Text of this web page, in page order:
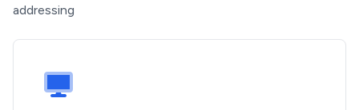
addressing